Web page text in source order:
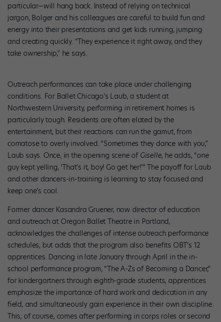
particular—will hang back. Instead of relying on technical
jargon, Bolger and his colleagues are careful to build fun and
energy into their presentations and get kids running, jumping
and creating quickly. “They experience it right away, and they
take ownership,” he says.
Outreach performances can take place under challenging
conditions. For Ballet Chicago’s Laub, a student at
Northwestern University, performing in retirement homes is
particularly tough. Residents are often elated by the
entertainment, but their reactions can run the gamut, from
comatose to overly involved. “Sometimes they dance with you,”
Laub says. Once, in the opening scene of Giselle, he adds, “one
guy kept yelling, ‘That’s it, boy! Go get her!’” The payoff for Laub
and other dancers-in-training is learning to stay focused and
keep one’s cool.
Former dancer Kasandra Gruener, now director of education
and outreach at Oregon Ballet Theatre in Portland,
acknowledges the challenges of intense outreach performance
schedules, but adds that the program also benefits OBT’s 12
apprentices. Dancing in late January through April in the in-
school performance program, “The A-Zs of Becoming a Dancer,”
for kindergartners through eighth-grade students, apprentices
emphasize the importance of hard work and dedication in any
field, and simultaneously gain experience in their own discipline.
This, of course, comes after performing in corps roles or second